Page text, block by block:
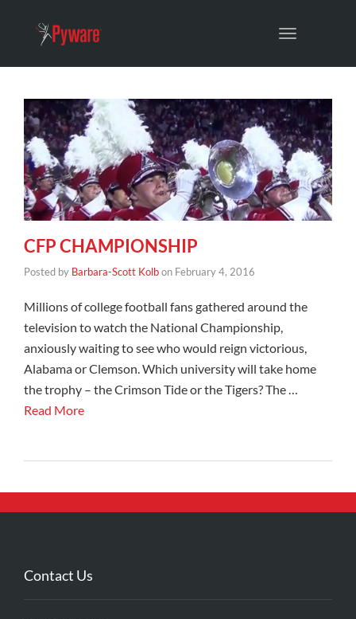
Toggle
CFP CHAMPIONSHIP
Posted by Barbara-Scott Kolbon February 4, 2016
Millions of college football fans gathered around the
television to watch the National Championship,
anxiously waiting to see who would reign victorious,
Alabama or Clemson. Which university will take home
the trophy – the Crimson Tide or the Tigers? The …
Read More
Contact Us